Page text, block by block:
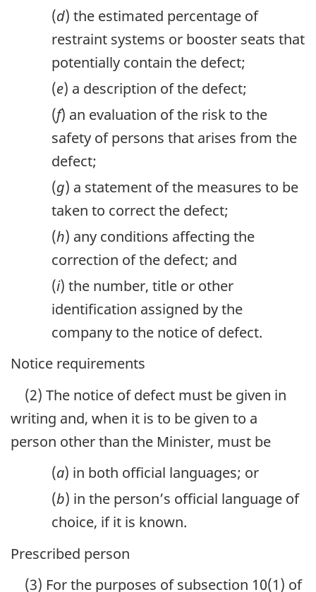
(d) the estimated percentage of
restraint systems or booster seats that
potentially contain the defect;
(e) a description of the defect;
(f) an evaluation of the risk to the
safety of persons that arises from the
defect;
(g) a statement of the measures to be
taken to correct the defect;
(h) any conditions affecting the
correction of the defect; and
(i) the number, title or other
identification assigned by the
company to the notice of defect.
Notice requirements
(2) The notice of defect must be given in
writing and, when it is to be given to a
person other than the Minister, must be
(a) in both official languages; or
(b) in the person’s official language of
choice, if it is known.
Prescribed person
(3) For the purposes of subsection 10(1) of